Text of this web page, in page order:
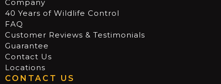
Company
40 Years of Wildlife Control
FAQ
Customer Reviews & Testimonials
Guarantee
Contact Us
Locations
CONTACT US